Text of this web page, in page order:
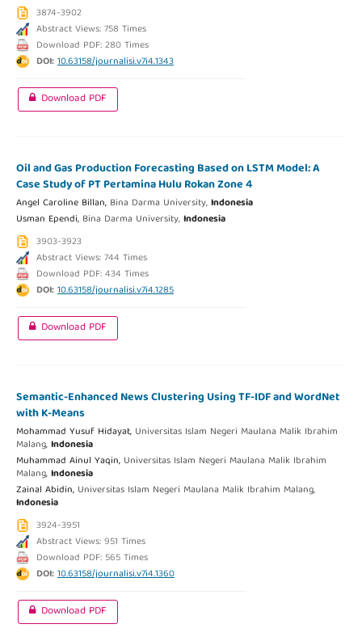
3874-3902
Abstract Views: 758 Times
Download PDF: 280 Times
DOI:10.63158/journalisi.v7i4.1343
Download PDF
Oil and Gas Production Forecasting Based on LSTM Model: A
Case Study of PT Pertamina Hulu Rokan Zone 4
Angel Caroline Billan, Bina Darma University,Indonesia
Usman Ependi, Bina Darma University,Indonesia
3903-3923
Abstract Views: 744 Times
Download PDF: 434 Times
DOI:10.63158/journalisi.v7i4.1285
Download PDF
Semantic-Enhanced News Clustering Using TF-IDF and WordNet
with K-Means
Mohammad Yusuf Hidayat, Universitas Islam Negeri Maulana Malik Ibrahim
Malang,Indonesia
Muhammad Ainul Yaqin, Universitas Islam Negeri Maulana Malik Ibrahim
Malang,Indonesia
Zainal Abidin, Universitas Islam Negeri Maulana Malik Ibrahim Malang,
Indonesia
3924-3951
Abstract Views: 951 Times
Download PDF: 565 Times
DOI:10.63158/journalisi.v7i4.1360
Download PDF